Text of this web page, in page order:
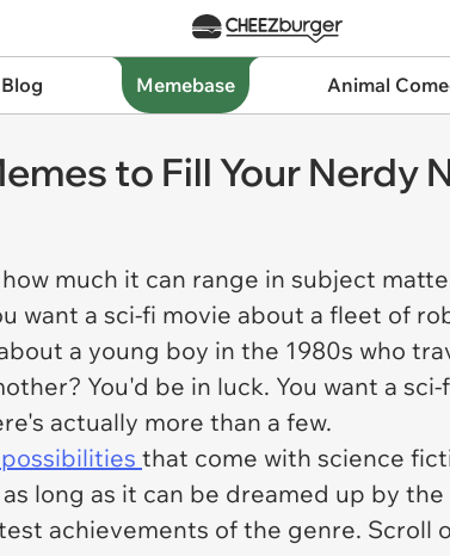
Memebase Animal
to Fill Your Nerdy
much it can range in subject
want a sci-fi movie about a fleet of
a young boy in the 1980s who
You'd be in luck. You want a
actually more than a few.
that come with science
long as it can be dreamed up by
achievements of the genre. Scroll